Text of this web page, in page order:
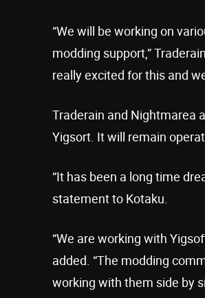
“We will be working on
modding support,”
really excited for this and
Traderain and Nightmarea
Yigsort. It will remain
“It has been a long time
statement to Kotaku.
“We are working with
added. “The modding
working with them side by